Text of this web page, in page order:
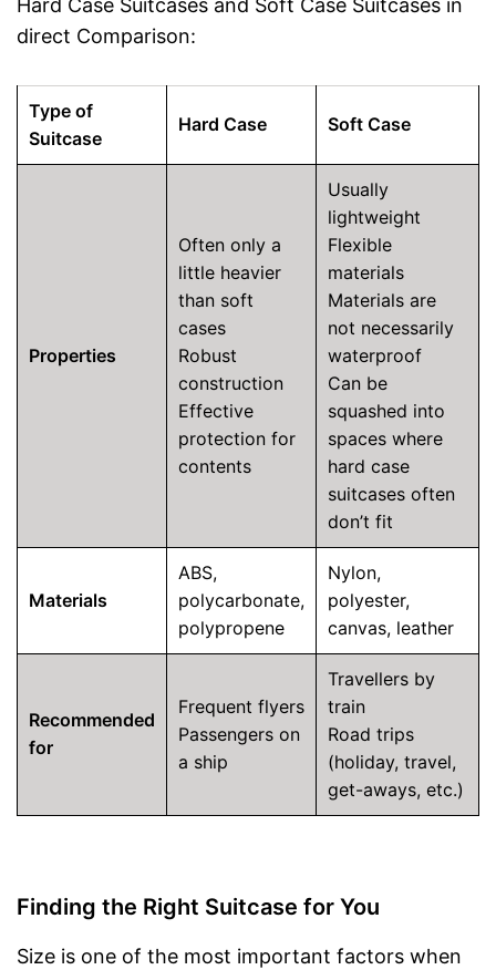
Hard Case Suitcases and Soft Case Suitcases in
direct Comparison:
Type of
Suitcase
Hard Case Soft Case
Properties
Often only a
little heavier
than soft
cases
Robust
construction
Effective
protection for
contents
Usually
lightweight
Flexible
materials
Materials are
not necessarily
waterproof
Can be
squashed into
spaces where
hard case
suitcases often
don’t fit
Materials
ABS,
polycarbonate,
polypropene
Nylon,
polyester,
canvas, leather
Recommended
for
Frequent flyers
Passengers on
a ship
Travellers by
train
Road trips
(holiday, travel,
get-aways, etc.)
Finding the Right Suitcase for You
Size is one of the most important factors when